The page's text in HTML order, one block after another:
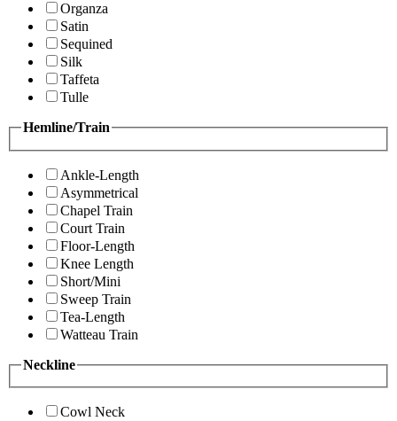
Organza
Satin
Sequined
Silk
Taffeta
Tulle
Hemline/Train
Ankle-Length
Asymmetrical
Chapel Train
Court Train
Floor-Length
Knee Length
Short/Mini
Sweep Train
Tea-Length
Watteau Train
Neckline
Cowl Neck